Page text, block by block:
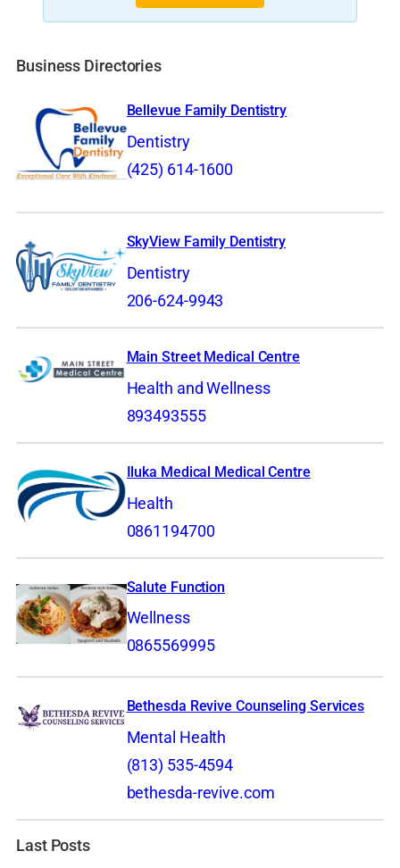
Business Directories
Bellevue Family Dentistry
Dentistry
(425) 614-1600
SkyView Family Dentistry
Dentistry
206-624-9943
Main Street Medical Centre
Health and Wellness
893493555
Iluka Medical Medical Centre
Health
0861194700
Salute Function
Wellness
0865569995
Bethesda Revive Counseling Services
Mental Health
(813) 535-4594
bethesda-revive.com
Last Posts